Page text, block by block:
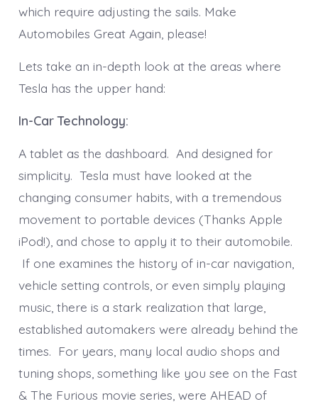
which require adjusting the sails. Make
Automobiles Great Again, please!
Lets take an in-depth look at the areas where
Tesla has the upper hand:
In-Car Technology:
A tablet as the dashboard. And designed for
simplicity. Tesla must have looked at the
changing consumer habits, with a tremendous
movement to portable devices (Thanks Apple
iPod!), and chose to apply it to their automobile.
If one examines the history of in-car navigation,
vehicle setting controls, or even simply playing
music, there is a stark realization that large,
established automakers were already behind the
times. For years, many local audio shops and
tuning shops, something like you see on the Fast
& The Furious movie series, were AHEAD of